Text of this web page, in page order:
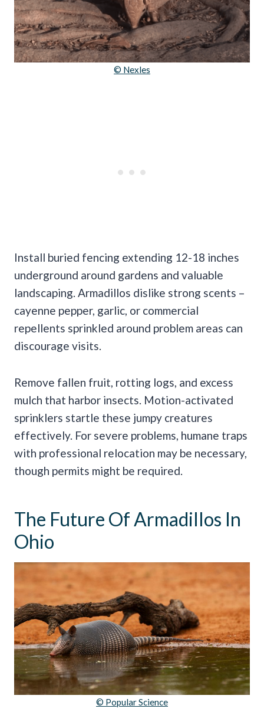
© Nexles
Install buried fencing extending 12-18 inches
underground around gardens and valuable
landscaping. Armadillos dislike strong scents –
cayenne pepper, garlic, or commercial
repellents sprinkled around problem areas can
discourage visits.
Remove fallen fruit, rotting logs, and excess
mulch that harbor insects. Motion-activated
sprinklers startle these jumpy creatures
effectively. For severe problems, humane traps
with professional relocation may be necessary,
though permits might be required.
The Future Of Armadillos In
Ohio
© Popular Science